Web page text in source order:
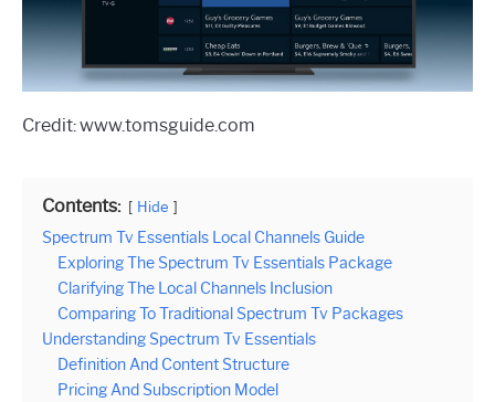
Credit: www.tomsguide.com
Contents: Hide
Spectrum Tv Essentials Local Channels Guide
Exploring The Spectrum Tv Essentials Package
Clarifying The Local Channels Inclusion
Comparing To Traditional Spectrum Tv Packages
Understanding Spectrum Tv Essentials
Definition And Content Structure
Pricing And Subscription Model